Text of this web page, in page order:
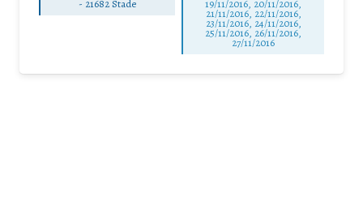
- 21682 Stade 19/11/2016, 20/11/2016,
21/11/2016, 22/11/2016,
23/11/2016, 24/11/2016,
25/11/2016, 26/11/2016,
27/11/2016